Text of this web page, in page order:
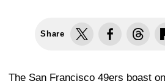
Share
The San Francisco 49ers boast